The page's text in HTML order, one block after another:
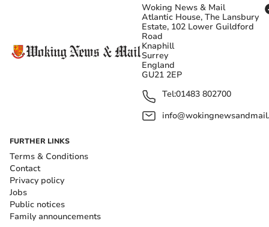
Woking News & Mail
Atlantic House, The Lansbury
Estate, 102 Lower Guildford
Road
Knaphill
Surrey
England
GU21 2EP
Tel:01483 802700
FURTHER LINKS
Terms & Conditions
Contact
Privacy policy
Jobs
Public notices
Family announcements